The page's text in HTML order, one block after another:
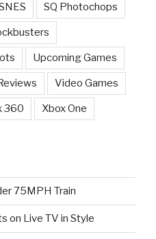
SQ Photochops
Upcoming Games
Video Games
360 Xbox One
75MPH Train
on Live TV in Style